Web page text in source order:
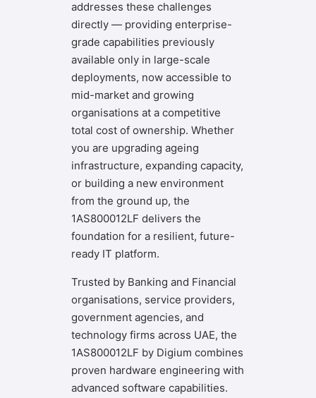
addresses these challenges
directly — providing enterprise-
grade capabilities previously
available only in large-scale
deployments, now accessible to
mid-market and growing
organisations at a competitive
total cost of ownership. Whether
you are upgrading ageing
infrastructure, expanding capacity,
or building a new environment
from the ground up, the
1AS800012LF delivers the
foundation for a resilient, future-
ready IT platform.
Trusted by Banking and Financial
organisations, service providers,
government agencies, and
technology firms across UAE, the
1AS800012LF by Digium combines
proven hardware engineering with
advanced software capabilities.